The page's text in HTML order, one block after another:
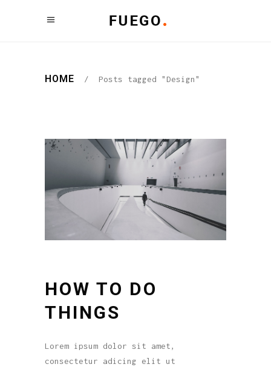
HOME / Posts tagged "Design"
HOW TO DO
THINGS
Lorem ipsum dolor sit amet,
consectetur adicing elit ut